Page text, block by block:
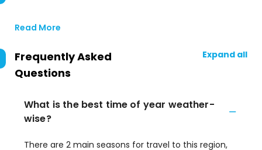
Read More
Frequently Asked
Questions
Expand all
What is the best time of year weather-
wise?
There are 2 main seasons for travel to this region,